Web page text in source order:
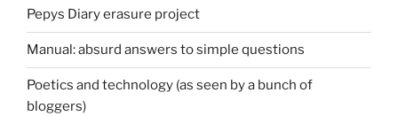
Pepys Diary erasure project
Manual: absurd answers to simple questions
Poetics and technology (as seen by a bunch of
bloggers)